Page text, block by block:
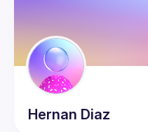
Hernan Diaz